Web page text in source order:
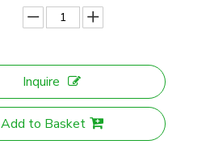
Inquire
Add to Basket